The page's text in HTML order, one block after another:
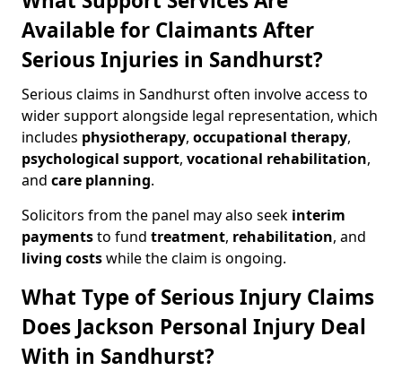
Available for Claimants After
Serious Injuries in Sandhurst?
Serious claims in Sandhurst often involve access to
wider support alongside legal representation, which
includes physiotherapy, occupational therapy,
psychological support, vocational rehabilitation,
and care planning.
Solicitors from the panel may also seek interim
paymentsto fund treatment, rehabilitation, and
living costswhile the claim is ongoing.
What Type of Serious Injury Claims
Does Jackson Personal Injury Deal
With in Sandhurst?